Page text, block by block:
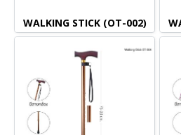
WALKING STICK (OT-002)